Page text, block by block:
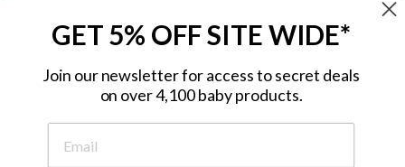
Subscribe to hear about our special offers, free giveaways, and exclusive
GET 5% OFF SITE WIDE*
Join our newsletter for access to secret deals
on over 4,100 baby products.